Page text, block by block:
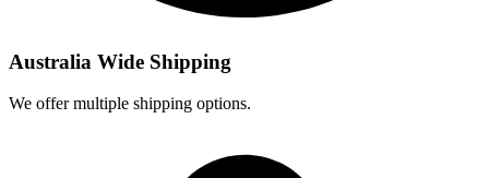
Australia Wide Shipping
We offer multiple shipping options.